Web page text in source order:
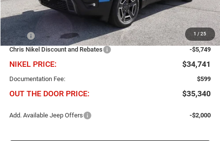
1 / 25
MSRP
$40,490
Chris Nikel Discount and Rebates
-$5,749
NIKEL PRICE: $34,741
Documentation Fee: $599
OUT THE DOOR PRICE: $35,340
Add. Available Jeep Offers -$2,000